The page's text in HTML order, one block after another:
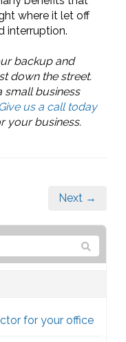
where it let off
interruption.
backup and
down the street.
small business
Give us a call today
your business.
Next →
for your office